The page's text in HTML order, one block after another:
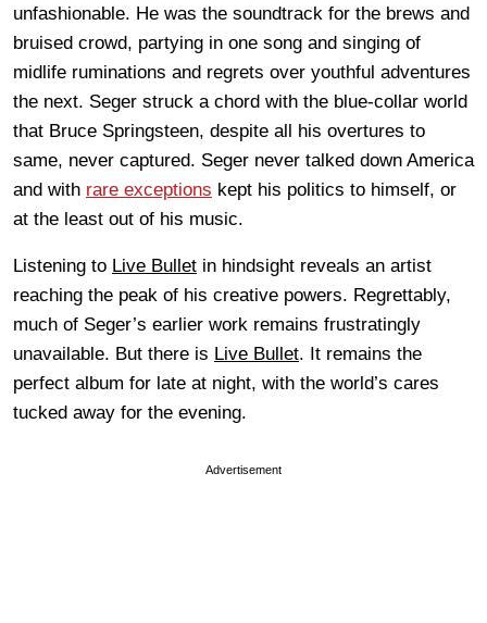
unfashionable. He was the soundtrack for the brews and
bruised crowd, partying in one song and singing of
midlife ruminations and regrets over youthful adventures
the next. Seger struck a chord with the blue-collar world
that Bruce Springsteen, despite all his overtures to
same, never captured. Seger never talked down America
and with rare exceptions kept his politics to himself, or
at the least out of his music.
Listening to Live Bullet in hindsight reveals an artist
reaching the peak of his creative powers. Regrettably,
much of Seger’s earlier work remains frustratingly
unavailable. But there is Live Bullet. It remains the
perfect album for late at night, with the world’s cares
tucked away for the evening.
Advertisement